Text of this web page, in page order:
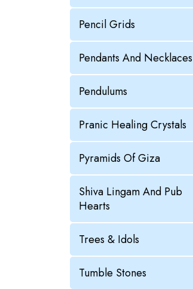
Pencil Grids
Pendants And Necklaces
Pendulums
Pranic Healing Crystals
Pyramids Of Giza
Shiva Lingam And Pub
Hearts
Trees & Idols
Tumble Stones